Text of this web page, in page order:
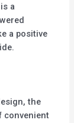
a
a positive
the
convenient